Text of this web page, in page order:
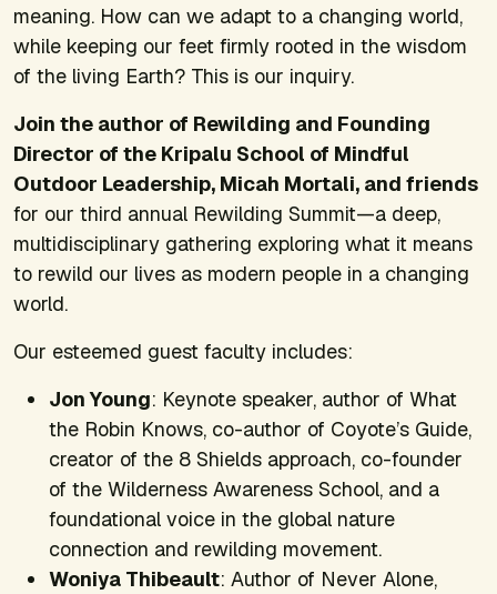
meaning. How can we adapt to a changing world,
while keeping our feet firmly rooted in the wisdom
of the living Earth? This is our inquiry.
Join the author of Rewilding and Founding
Director of the Kripalu School of Mindful
Outdoor Leadership, Micah Mortali, and friends
for our third annual Rewilding Summit—a deep,
multidisciplinary gathering exploring what it means
to rewild our lives as modern people in a changing
world.
Our esteemed guest faculty includes:
Jon Young: Keynote speaker, author of What
the Robin Knows, co-author of Coyote’s Guide,
creator of the 8 Shields approach, co-founder
of the Wilderness Awareness School, and a
foundational voice in the global nature
connection and rewilding movement.
Woniya Thibeault: Author of Never Alone,